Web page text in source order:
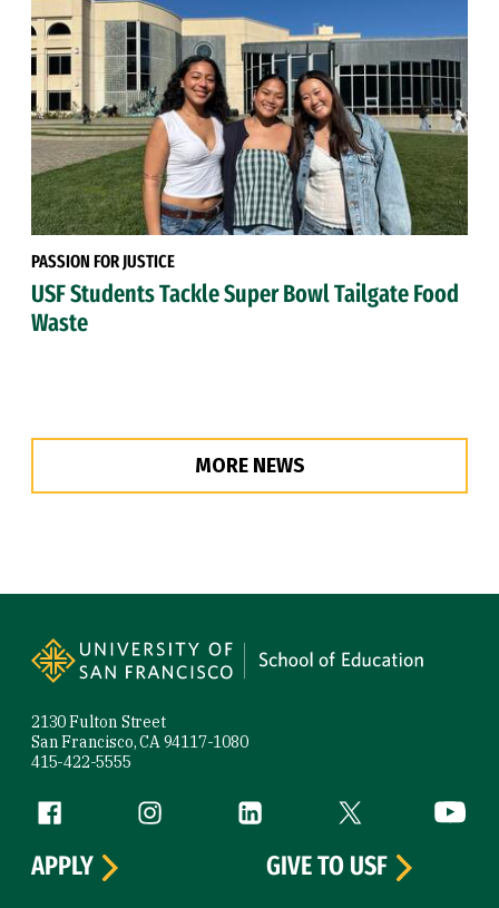
PASSION FOR JUSTICE
USF Students Tackle Super Bowl Tailgate Food
Waste
MORE NEWS
2130 Fulton Street
San Francisco, CA 94117-1080
415-422-5555
Follow us
Facebook (link is external)
Instagram (link is external)
LinkedIn (link is external)
Twitter (link is
APPLY
GIVE TO USF